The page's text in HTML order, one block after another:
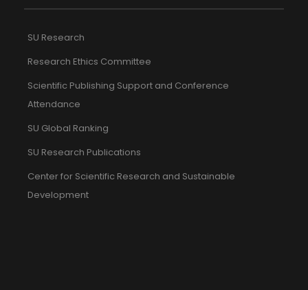
SU Research
Research Ethics Committee
Scientific Publishing Support and Conference
Attendance
SU Global Ranking
SU Research Publications
Center for Scientific Research and Sustainable
Development